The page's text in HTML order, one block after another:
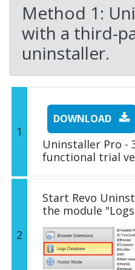
Method 1:
with a third-
uninstaller.
1
DOWNLOAD
Uninstaller Pro -
functional trial
2
Start Revo
the module